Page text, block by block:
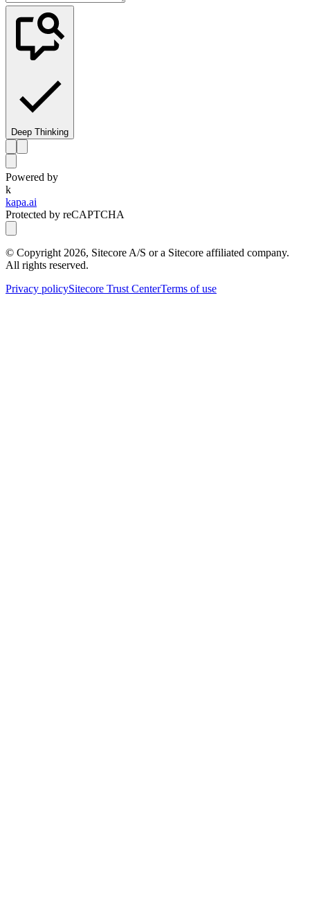
Deep Thinking
Powered by
k
kapa.ai
Protected by reCAPTCHA
© Copyright 2026, Sitecore A/S or a Sitecore affiliated company.
All rights reserved.
Privacy policySitecore Trust CenterTerms of use